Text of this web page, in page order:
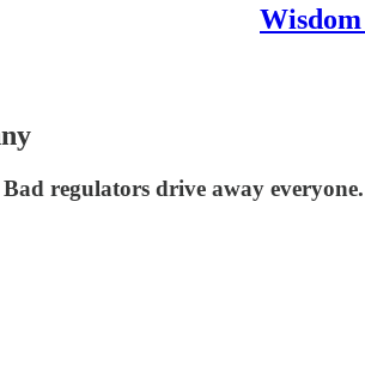
regulators drive away everyone.